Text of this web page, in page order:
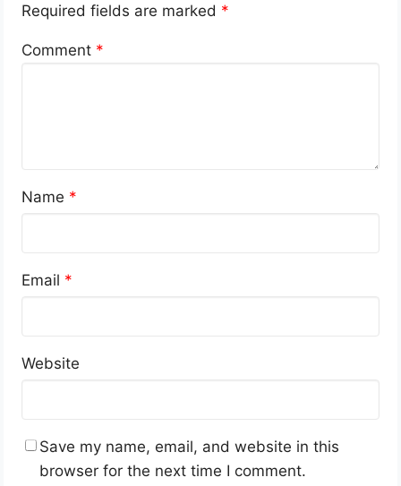
Required fields are marked *
Comment *
Name *
Email *
Website
Save my name, email, and website in this
browser for the next time I comment.